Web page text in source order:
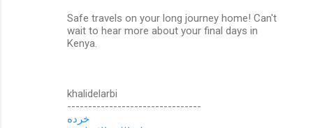
Safe travels on your long journey home! Can't
wait to hear more about your final days in
Kenya.
khalidelarbi
--------------------------------
خرده